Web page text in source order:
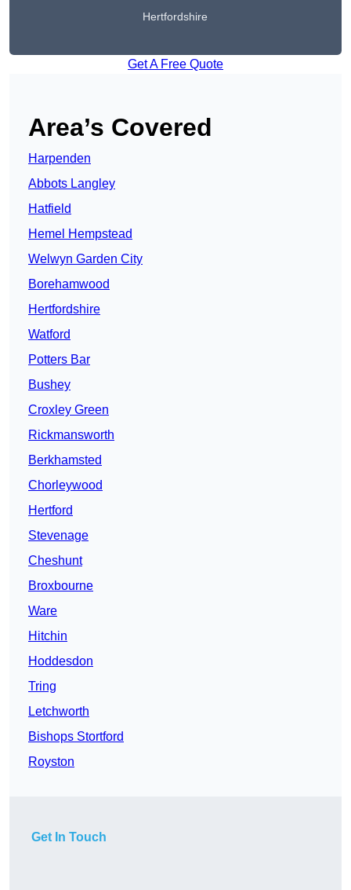
Hertfordshire
Get A Free Quote
Area’s Covered
Harpenden
Abbots Langley
Hatfield
Hemel Hempstead
Welwyn Garden City
Borehamwood
Hertfordshire
Watford
Potters Bar
Bushey
Croxley Green
Rickmansworth
Berkhamsted
Chorleywood
Hertford
Stevenage
Cheshunt
Broxbourne
Ware
Hitchin
Hoddesdon
Tring
Letchworth
Bishops Stortford
Royston
Get In Touch